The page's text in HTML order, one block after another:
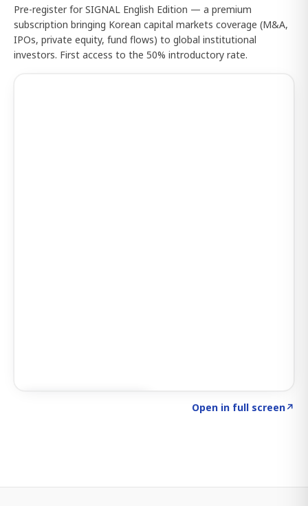
Pre-register for SIGNAL English Edition — a premium
subscription bringing Korean capital markets coverage (M&A,
IPOs, private equity, fund flows) to global institutional
investors. First access to the 50% introductory rate.
Open in full screen↗